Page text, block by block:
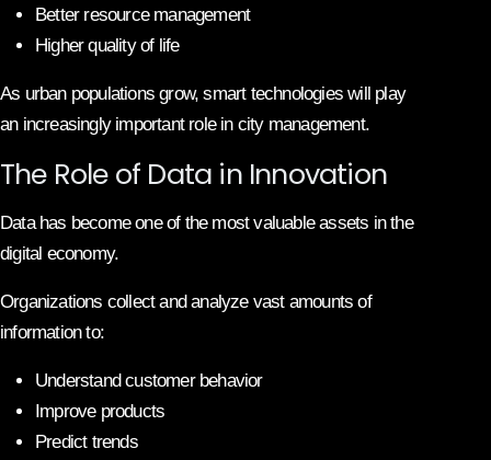
Better resource management
Higher quality of life
As urban populations grow, smart technologies will play
an increasingly important role in city management.
The Role of Data in Innovation
Data has become one of the most valuable assets in the
digital economy.
Organizations collect and analyze vast amounts of
information to:
Understand customer behavior
Improve products
Predict trends